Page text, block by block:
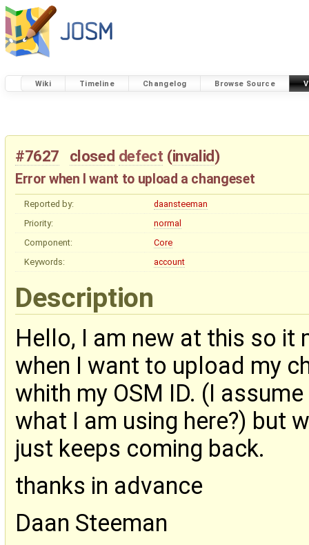
Wiki Timeline Changelog Browse Source
#7627 closed defect (invalid)
Error when I want to upload a changeset
Reported by:
daansteeman
Priority:
normal
Component:
Core
Keywords:
account
Description
Hello, I am new at this so it
when I want to upload my
whith my OSM ID. (I
what I am using here?) but
just keeps coming back.
thanks in advance
Daan Steeman